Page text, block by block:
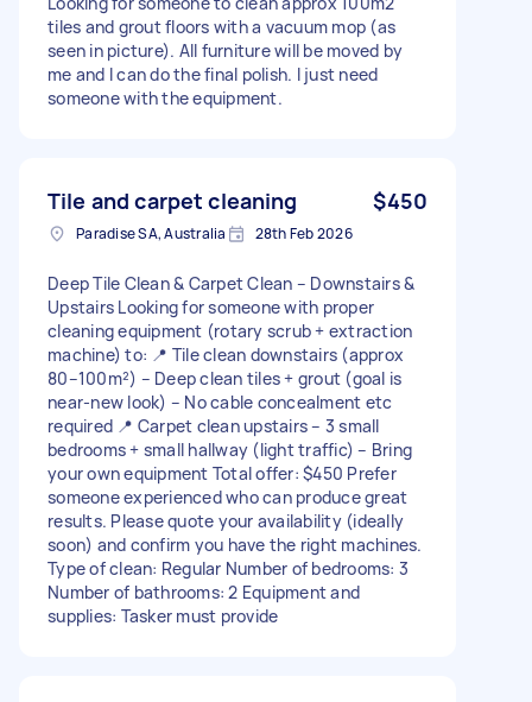
tiles and grout floors with a vacuum mop (as
seen in picture). All furniture will be moved by
me and I can do the final polish. I just need
someone with the equipment.
Tile and carpet cleaning $450
Paradise SA, Australia 28th Feb 2026
Deep Tile Clean & Carpet Clean – Downstairs &
Upstairs Looking for someone with proper
cleaning equipment (rotary scrub + extraction
machine) to: 📍 Tile clean downstairs (approx
80–100m²) – Deep clean tiles + grout (goal is
near-new look) – No cable concealment etc
required 📍 Carpet clean upstairs – 3 small
bedrooms + small hallway (light traffic) – Bring
your own equipment Total offer: $450 Prefer
someone experienced who can produce great
results. Please quote your availability (ideally
soon) and confirm you have the right machines.
Type of clean: Regular Number of bedrooms: 3
Number of bathrooms: 2 Equipment and
supplies: Tasker must provide